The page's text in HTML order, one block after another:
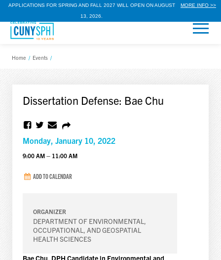
APPLICATIONS FOR SPRING AND FALL 2027 WILL OPEN ON AUGUST
13, 2026.
MORE INFO >>
Home / Events /
Dissertation Defense: Bae Chu
Monday, January 10, 2022
9:00 AM – 11:00 AM
ADD TO CALENDAR
ORGANIZER
DEPARTMENT OF ENVIRONMENTAL,
OCCUPATIONAL, AND GEOSPATIAL
HEALTH SCIENCES